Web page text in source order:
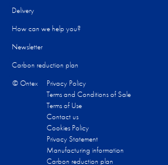
Delivery
How can we help you?
Newsletter
Carbon reduction plan
© Ontex
Privacy Policy
Terms and Conditions of Sale
Terms of Use
Contact us
Cookies Policy
Privacy Statement
Manufacturing information
Carbon reduction plan